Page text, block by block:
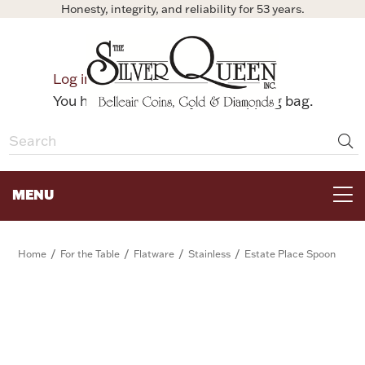
Honesty, integrity, and reliability for 53 years.
Log in
Bag
You have no items in your shopping bag.
MENU
Home / For the Table / Flatware / Stainless / Estate Place Spoon